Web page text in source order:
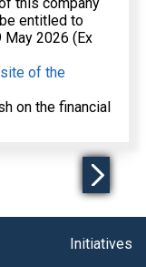
entitled to
2026 (Ex
of the
on the financial
Initiatives